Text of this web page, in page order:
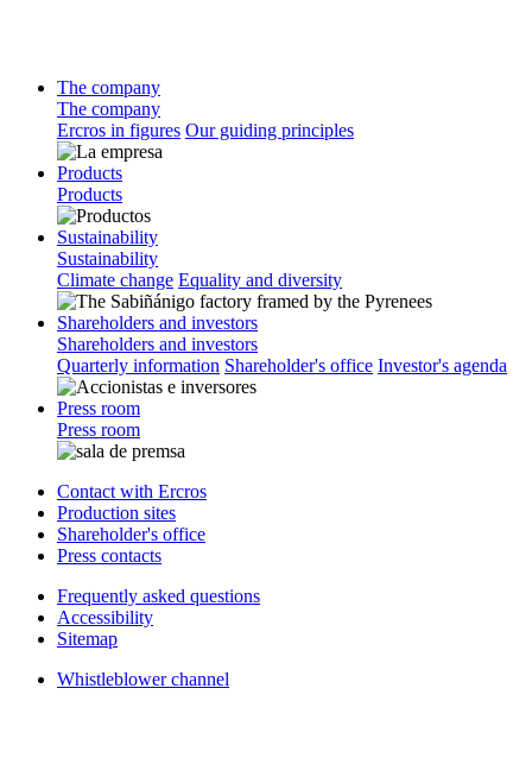
The company
The company
Ercros in figures Our guiding principles
Products
Products
Sustainability
Sustainability
Climate change Equality and diversity
Shareholders and investors
Shareholders and investors
Quarterly information Shareholder's office Investor's agenda
Press room
Press room
Contact with Ercros
Production sites
Shareholder's office
Press contacts
Frequently asked questions
Accessibility
Sitemap
Whistleblower channel